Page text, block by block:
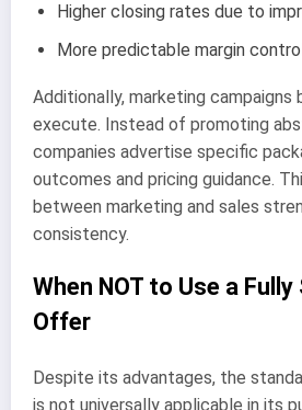
Higher closing rates due to
More predictable margin
Additionally, marketing campaigns
execute. Instead of promoting
companies advertise specific
outcomes and pricing guidance.
between marketing and sales
consistency.
When NOT to Use a
Offer
Despite its advantages, the
is not universally applicable in its